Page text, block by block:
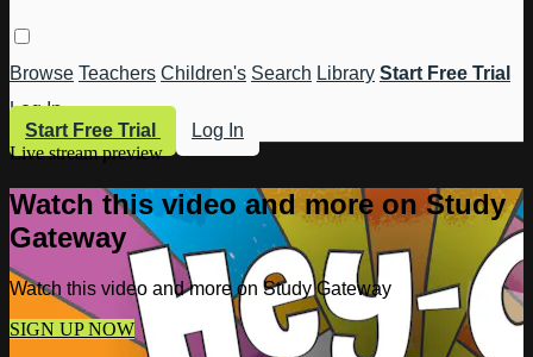
Browse Teachers Children's Search Library Start Free Trial
Log In
Start Free Trial
Log In
Live stream preview
Watch this video and more on Study
Gateway
Watch this video and more on Study Gateway
SIGN UP NOW